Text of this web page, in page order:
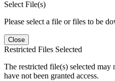
Select File(s)
Please select a file or files to be
Close
Restricted Files Selected
The restricted file(s) selected may
have not been granted access.